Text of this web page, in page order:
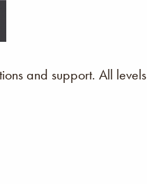
and support. All levels